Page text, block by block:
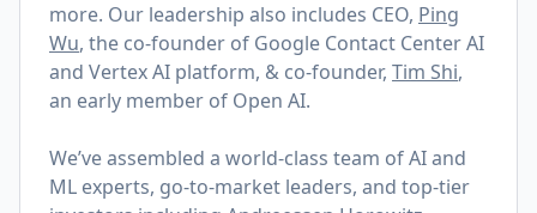
more. Our leadership also includes CEO, Ping
Wu, the co-founder of Google Contact Center AI
and Vertex AI platform, & co-founder, Tim Shi,
an early member of Open AI.
We’ve assembled a world-class team of AI and
ML experts, go-to-market leaders, and top-tier